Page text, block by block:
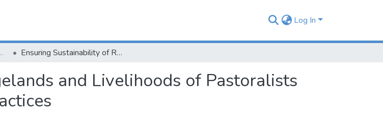
Log In
Knowledge Ensuring Sustainability of Rangelands and Livelihoods of Pastoralists Inclusive Land Management Practices
and Livelihoods of Pastoralists